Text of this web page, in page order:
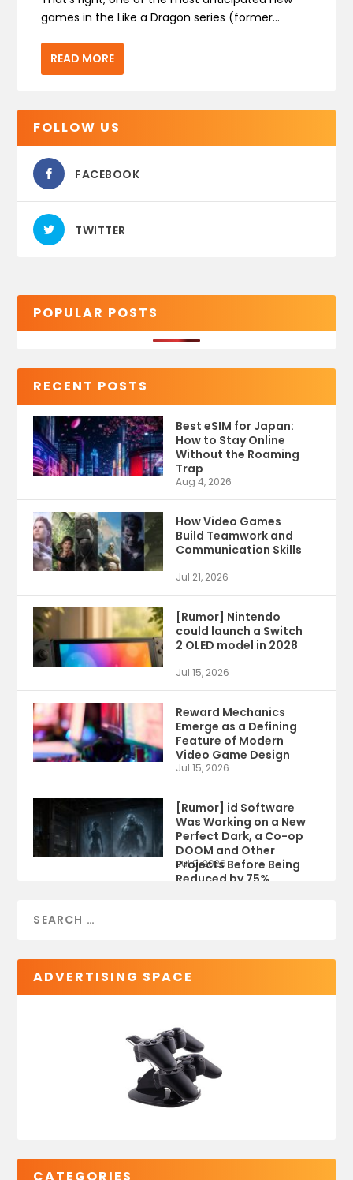
games in the Like a Dragon series (former...
READ MORE
FOLLOW US
FACEBOOK
TWITTER
POPULAR POSTS
RECENT POSTS
Best eSIM for Japan:
How to Stay Online
Without the Roaming
Trap
Aug 4, 2026
How Video Games
Build Teamwork and
Communication Skills
Jul 21, 2026
[Rumor] Nintendo
could launch a Switch
2 OLED model in 2028
Jul 15, 2026
Reward Mechanics
Emerge as a Defining
Feature of Modern
Video Game Design
Jul 15, 2026
[Rumor] id Software
Was Working on a New
Perfect Dark, a Co-op
DOOM and Other
Projects Before Being
Reduced by 75%
Jul 9, 2026
ADVERTISING SPACE
CATEGORIES